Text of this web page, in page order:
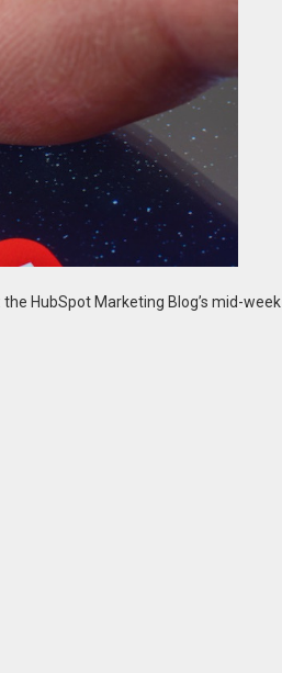
HubSpot Marketing Blog’s mid-week